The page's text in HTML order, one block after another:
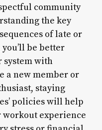
community
the key
of late or
be better
system with
a new member or
staying
policies will help
workout experience